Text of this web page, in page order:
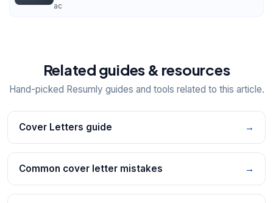
ac
Related guides & resources
Hand-picked Resumly guides and tools related to this article.
Cover Letters guide →
Common cover letter mistakes →